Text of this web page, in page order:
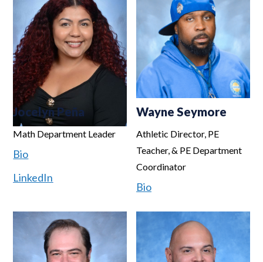
Jocelyn Peña
Math Department Leader
Bio
LinkedIn
Wayne Seymore
Athletic Director, PE
Teacher, & PE Department
Coordinator
Bio